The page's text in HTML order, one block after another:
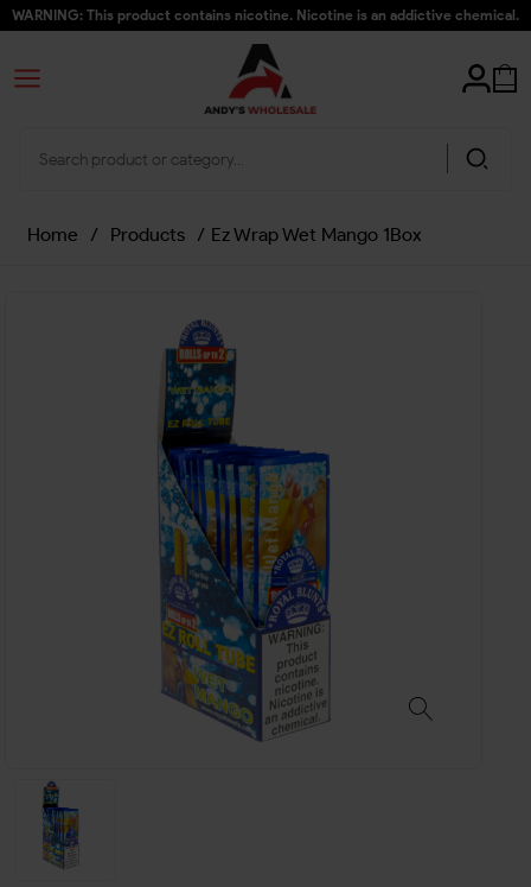
WARNING: This product contains nicotine. Nicotine is an addictive chemical.
Home / Products / Ez Wrap Wet Mango 1Box